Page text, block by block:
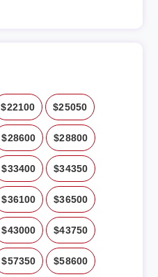
$22100 $25050
$28600 $28800
$33400 $34350
$36100 $36500
$43000 $43750
$57350 $58600